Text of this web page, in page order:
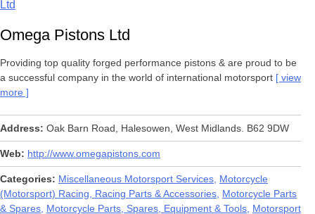
Omega Pistons Ltd
Providing top quality forged performance pistons & are proud to be
a successful company in the world of international motorsport
view
more
Address Oak Barn Road, Halesowen, West Midlands. B62 9DW
Web http://www.omegapistons.com
Categories Miscellaneous Motorsport Services Motorcycle
(Motorsport) Racing, Racing Parts & Accessories Motorcycle Parts
& Spares Motorcycle Parts, Spares, Equipment & Tools Motorsport